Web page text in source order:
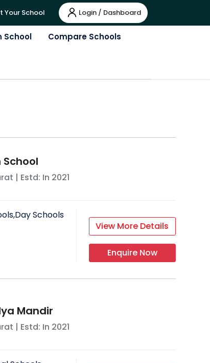
Your School Login / Dashboard
School Compare Schools
| Estd: In 2021
Schools
View More Details
Enquire Now
Mandir
| Estd: In 2021